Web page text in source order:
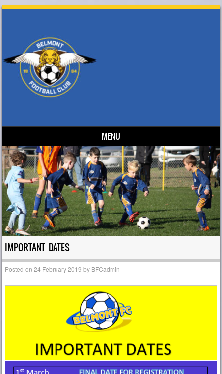
MENU
Skip to content
IMPORTANT DATES
Posted on24 February 2019 by BFCadmin